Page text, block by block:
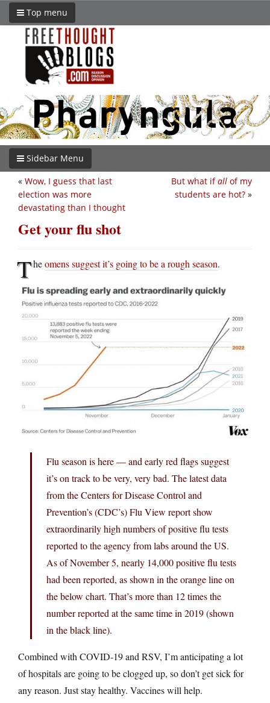
Top menu
Sidebar Menu
But what ifall of my
students are hot? »
« Wow, I guess that last
election was more
devastating than I thought
Get your flu shot
Theomens suggest it’s going to be a rough season.
Flu season is here — and early red flags suggest
it’s on track to be very, very bad. The latest data
from the Centers for Disease Control and
Prevention’s (CDC’s) Flu View report show
extraordinarily high numbers of positive flu tests
reported to the agency from labs around the US.
As of November 5, nearly 14,000 positive flu tests
had been reported, as shown in the orange line on
the below chart. That’s more than 12 times the
number reported at the same time in 2019 (shown
in the black line).
Combined with COVID-19 and RSV, I’m anticipating a lot
of hospitals are going to be clogged up, so don’t get sick for
any reason. Just stay healthy. Vaccines will help.